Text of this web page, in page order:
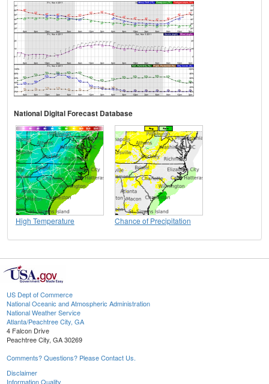
National Digital Forecast Database
High Temperature Chance of Precipitation
US Dept of Commerce
National Oceanic and Atmospheric Administration
National Weather Service
Atlanta/Peachtree City, GA
4 Falcon Drive
Peachtree City, GA 30269
Comments? Questions? Please Contact Us.
Disclaimer
Information Quality